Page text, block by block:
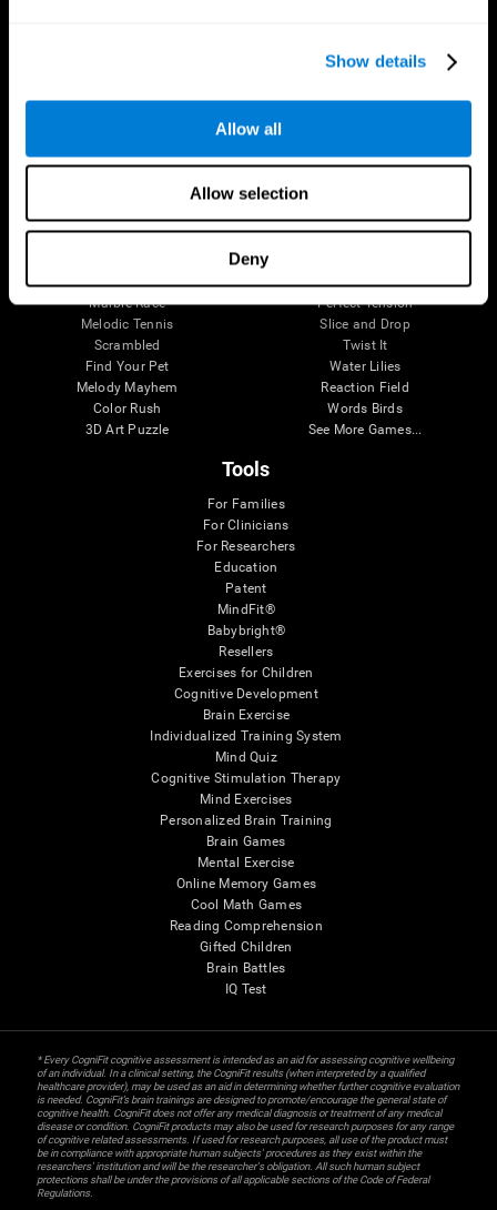
Show details
Allow all
Allow selection
Deny
Treasure Island
Visual Crossword
Math Madness
Marble Race
Melodic Tennis
Scrambled
Find Your Pet
Melody Mayhem
Color Rush
3D Art Puzzle
Digits
Cube Foundry
Fuel a Car
Mouse Challenge
Perfect Tension
Slice and Drop
Twist It
Water Lilies
Reaction Field
Words Birds
See More Games...
Tools
For Families
For Clinicians
For Researchers
Education
Patent
MindFit®
Babybright®
Resellers
Exercises for Children
Cognitive Development
Brain Exercise
Individualized Training System
Mind Quiz
Cognitive Stimulation Therapy
Mind Exercises
Personalized Brain Training
Brain Games
Mental Exercise
Online Memory Games
Cool Math Games
Reading Comprehension
Gifted Children
Brain Battles
IQ Test
* Every CogniFit cognitive assessment is intended as an aid for assessing cognitive wellbeing
of an individual. In a clinical setting, the CogniFit results (when interpreted by a qualified
healthcare provider), may be used as an aid in determining whether further cognitive evaluation
is needed. CogniFit’s brain trainings are designed to promote/encourage the general state of
cognitive health. CogniFit does not offer any medical diagnosis or treatment of any medical
disease or condition. CogniFit products may also be used for research purposes for any range
of cognitive related assessments. If used for research purposes, all use of the product must
be in compliance with appropriate human subjects' procedures as they exist within the
researchers' institution and will be the researcher's obligation. All such human subject
protections shall be under the provisions of all applicable sections of the Code of Federal
Regulations.